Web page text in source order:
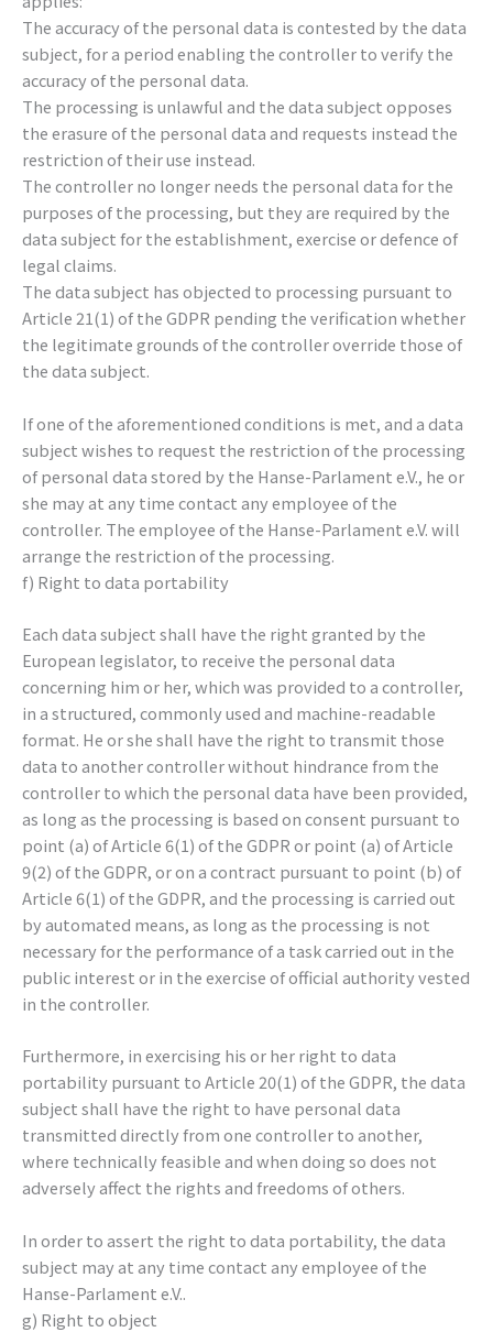
The accuracy of the personal data is contested by the data
subject, for a period enabling the controller to verify the
accuracy of the personal data.
The processing is unlawful and the data subject opposes
the erasure of the personal data and requests instead the
restriction of their use instead.
The controller no longer needs the personal data for the
purposes of the processing, but they are required by the
data subject for the establishment, exercise or defence of
legal claims.
The data subject has objected to processing pursuant to
Article 21(1) of the GDPR pending the verification whether
the legitimate grounds of the controller override those of
the data subject.
If one of the aforementioned conditions is met, and a data
subject wishes to request the restriction of the processing
of personal data stored by the Hanse-Parlament e.V., he or
she may at any time contact any employee of the
controller. The employee of the Hanse-Parlament e.V. will
arrange the restriction of the processing.
f) Right to data portability
Each data subject shall have the right granted by the
European legislator, to receive the personal data
concerning him or her, which was provided to a controller,
in a structured, commonly used and machine-readable
format. He or she shall have the right to transmit those
data to another controller without hindrance from the
controller to which the personal data have been provided,
as long as the processing is based on consent pursuant to
point (a) of Article 6(1) of the GDPR or point (a) of Article
9(2) of the GDPR, or on a contract pursuant to point (b) of
Article 6(1) of the GDPR, and the processing is carried out
by automated means, as long as the processing is not
necessary for the performance of a task carried out in the
public interest or in the exercise of official authority vested
in the controller.
Furthermore, in exercising his or her right to data
portability pursuant to Article 20(1) of the GDPR, the data
subject shall have the right to have personal data
transmitted directly from one controller to another,
where technically feasible and when doing so does not
adversely affect the rights and freedoms of others.
In order to assert the right to data portability, the data
subject may at any time contact any employee of the
Hanse-Parlament e.V..
g) Right to object